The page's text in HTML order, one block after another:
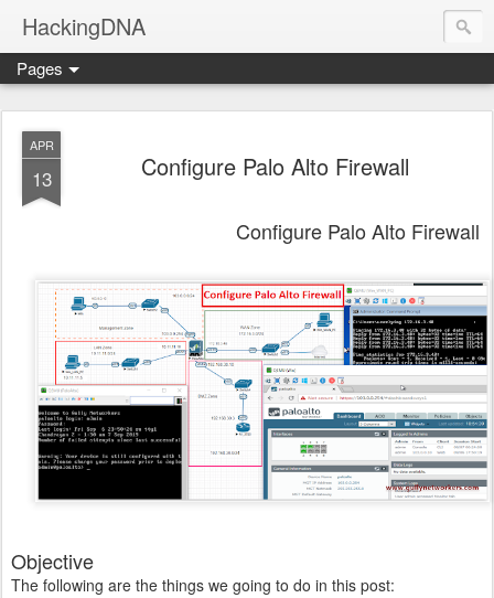
HackingDNA
Pages
APR
13 Configure Palo Alto Firewall
Configure Palo Alto Firewall
Objective
The following are the things we going to do in this post: